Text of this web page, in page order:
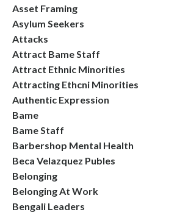
Asset Framing
Asylum Seekers
Attacks
Attract Bame Staff
Attract Ethnic Minorities
Attracting Ethcni Minorities
Authentic Expression
Bame
Bame Staff
Barbershop Mental Health
Beca Velazquez Publes
Belonging
Belonging At Work
Bengali Leaders